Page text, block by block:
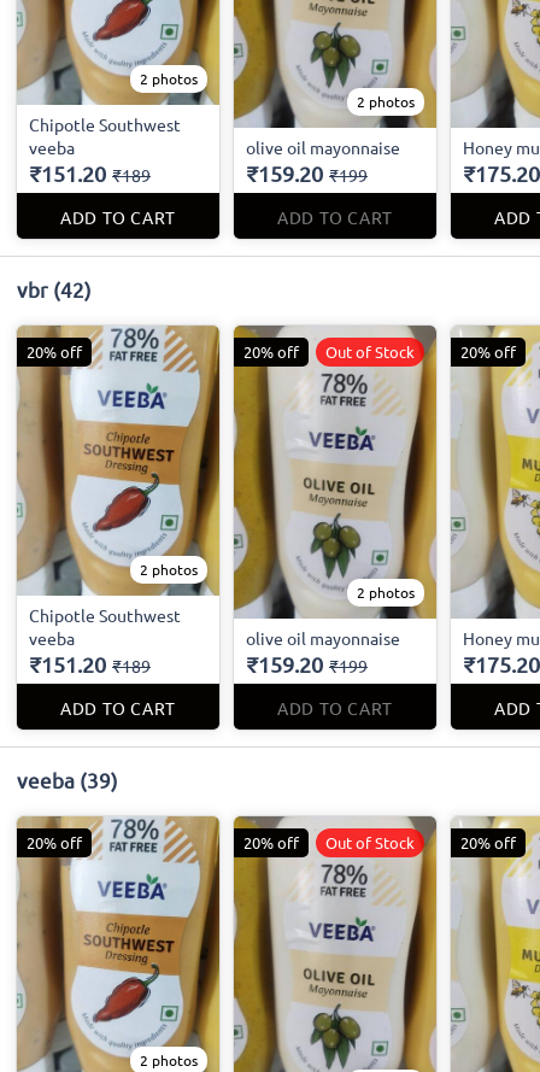
2 photos
Chipotle Southwest
veeba
₹151.20 ₹189
ADD TO CART
2 photos
olive oil mayonnaise
₹159.20 ₹199
ADD TO CART
Honey
₹175.20
ADD
vbr (42)
2 photos
Chipotle Southwest
veeba
₹151.20 ₹189
ADD TO CART
20% off
2 photos
olive oil mayonnaise
₹159.20 ₹199
ADD TO CART
20% off Out of Stock
Honey
₹175.20
ADD
20% off
veeba (39)
2 photos
20% off 20% off Out of Stock 20% off